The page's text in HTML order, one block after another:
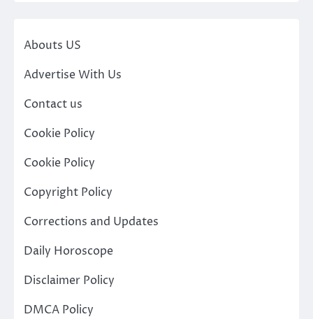
Abouts US
Advertise With Us
Contact us
Cookie Policy
Cookie Policy
Copyright Policy
Corrections and Updates
Daily Horoscope
Disclaimer Policy
DMCA Policy